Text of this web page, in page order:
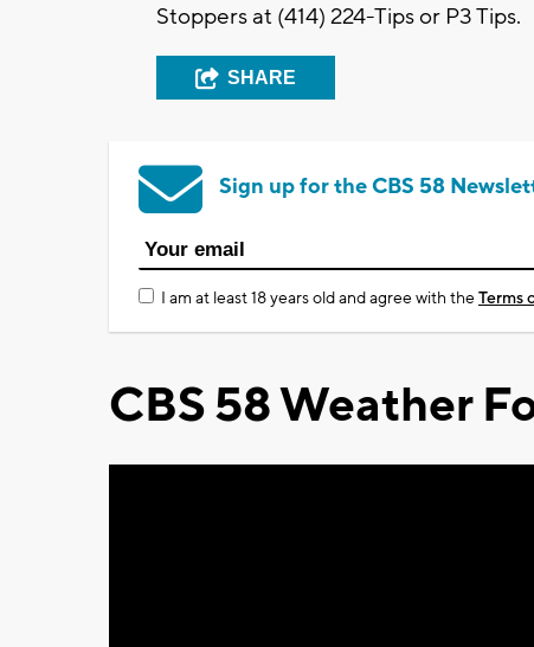
Stoppers at (414) 224-Tips or P3 Tips.
SHARE
Sign up for the CBS 58
I am at least 18 years old and agree with theTerms
CBS 58 Weather